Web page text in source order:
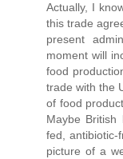
Actually, I
this trade
present
moment will
food
trade with the
of food
Maybe
fed, antibiotic-
picture of a